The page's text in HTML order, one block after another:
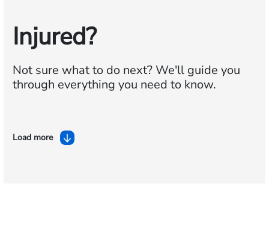
Injured?
Not sure what to do next?We'll guide you
through everything you need to know.
Load more